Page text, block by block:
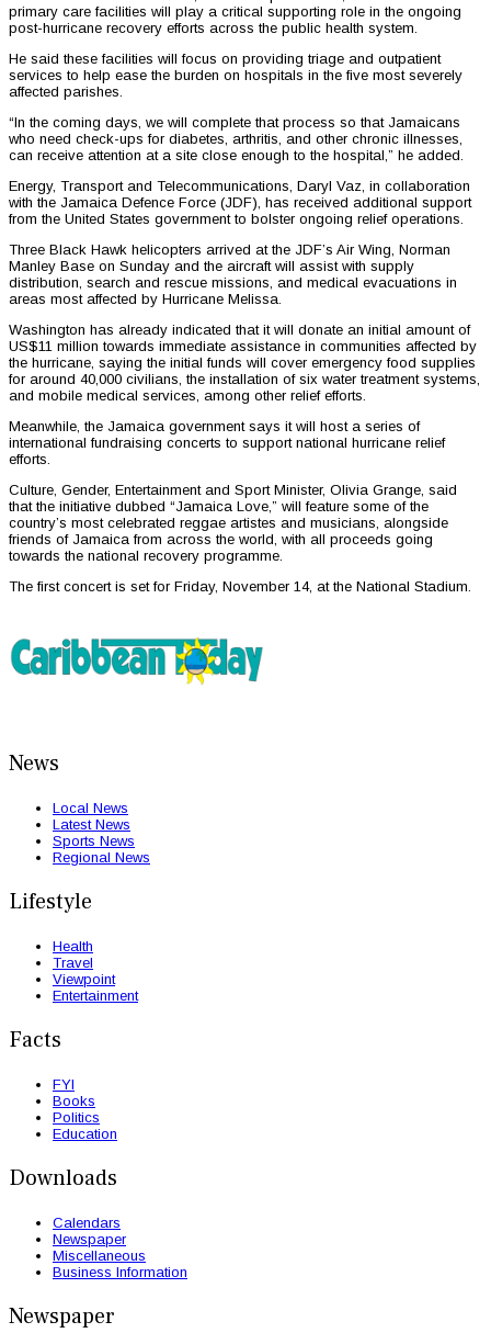
primary care facilities will play a critical supporting role in the ongoing
post-hurricane recovery efforts across the public health system.
He said these facilities will focus on providing triage and outpatient
services to help ease the burden on hospitals in the five most severely
affected parishes.
“In the coming days, we will complete that process so that Jamaicans
who need check-ups for diabetes, arthritis, and other chronic illnesses,
can receive attention at a site close enough to the hospital,” he added.
Energy, Transport and Telecommunications, Daryl Vaz, in collaboration
with the Jamaica Defence Force (JDF), has received additional support
from the United States government to bolster ongoing relief operations.
Three Black Hawk helicopters arrived at the JDF’s Air Wing, Norman
Manley Base on Sunday and the aircraft will assist with supply
distribution, search and rescue missions, and medical evacuations in
areas most affected by Hurricane Melissa.
Washington has already indicated that it will donate an initial amount of
US$11 million towards immediate assistance in communities affected by
the hurricane, saying the initial funds will cover emergency food supplies
for around 40,000 civilians, the installation of six water treatment systems,
and mobile medical services, among other relief efforts.
Meanwhile, the Jamaica government says it will host a series of
international fundraising concerts to support national hurricane relief
efforts.
Culture, Gender, Entertainment and Sport Minister, Olivia Grange, said
that the initiative dubbed “Jamaica Love,” will feature some of the
country’s most celebrated reggae artistes and musicians, alongside
friends of Jamaica from across the world, with all proceeds going
towards the national recovery programme.
The first concert is set for Friday, November 14, at the National Stadium.
News
Local News
Latest News
Sports News
Regional News
Lifestyle
Health
Travel
Viewpoint
Entertainment
Facts
FYI
Books
Politics
Education
Downloads
Calendars
Newspaper
Miscellaneous
Business Information
Newspaper